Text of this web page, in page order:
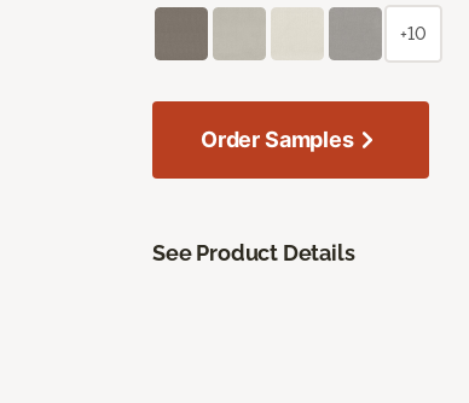
+10
Order Samples
See Product Details